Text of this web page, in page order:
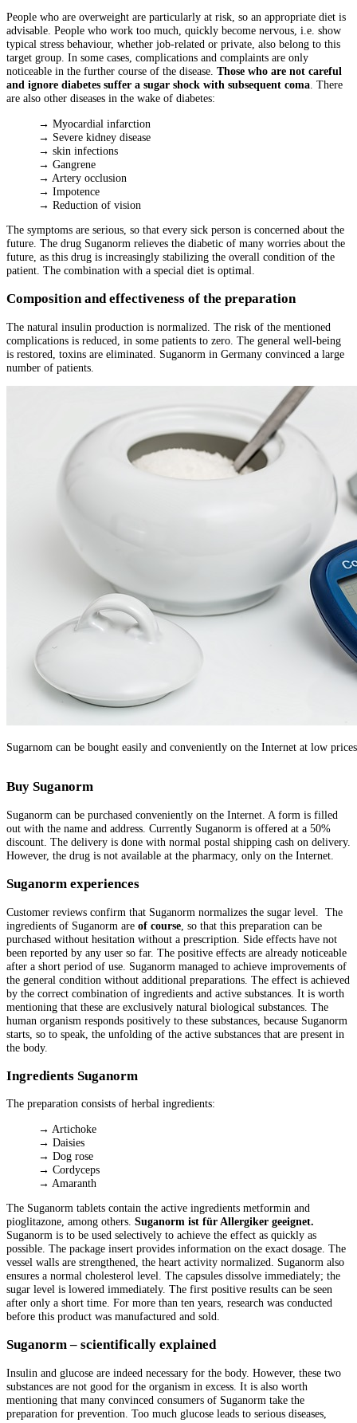
People who are overweight are particularly at risk, so an appropriate diet is
advisable. People who work too much, quickly become nervous, i.e. show
typical stress behaviour, whether job-related or private, also belong to this
target group. In some cases, complications and complaints are only
noticeable in the further course of the disease. Those who are not careful
and ignore diabetes suffer a sugar shock with subsequent coma. There
are also other diseases in the wake of diabetes:
→ Myocardial infarction
→ Severe kidney disease
→ skin infections
→ Gangrene
→ Artery occlusion
→ Impotence
→ Reduction of vision
The symptoms are serious, so that every sick person is concerned about the
future. The drug Suganorm relieves the diabetic of many worries about the
future, as this drug is increasingly stabilizing the overall condition of the
patient. The combination with a special diet is optimal.
Composition and effectiveness of the preparation
The natural insulin production is normalized. The risk of the mentioned
complications is reduced, in some patients to zero. The general well-being
is restored, toxins are eliminated. Suganorm in Germany convinced a large
number of patients.
Sugarnom can be bought easily and conveniently on the Internet at low
Buy Suganorm
Suganorm can be purchased conveniently on the Internet. A form is filled
out with the name and address. Currently Suganorm is offered at a 50%
discount. The delivery is done with normal postal shipping cash on delivery.
However, the drug is not available at the pharmacy, only on the Internet.
Suganorm experiences
Customer reviews confirm that Suganorm normalizes the sugar level. The
ingredients of Suganorm are of course so that this preparation can be
purchased without hesitation without a prescription. Side effects have not
been reported by any user so far. The positive effects are already noticeable
after a short period of use. Suganorm managed to achieve improvements of
the general condition without additional preparations. The effect is achieved
by the correct combination of ingredients and active substances. It is worth
mentioning that these are exclusively natural biological substances. The
human organism responds positively to these substances, because Suganorm
starts, so to speak, the unfolding of the active substances that are present in
the body.
Ingredients Suganorm
The preparation consists of herbal ingredients:
→ Artichoke
→ Daisies
→ Dog rose
→ Cordyceps
→ Amaranth
The Suganorm tablets contain the active ingredients metformin and
pioglitazone, among others. Suganorm ist für Allergiker geeignet.
Suganorm is to be used selectively to achieve the effect as quickly as
possible. The package insert provides information on the exact dosage. The
vessel walls are strengthened, the heart activity normalized. Suganorm also
ensures a normal cholesterol level. The capsules dissolve immediately; the
sugar level is lowered immediately. The first positive results can be seen
after only a short time. For more than ten years, research was conducted
before this product was manufactured and sold.
Suganorm – scientifically explained
Insulin and glucose are indeed necessary for the body. However, these two
substances are not good for the organism in excess. It is also worth
mentioning that many convinced consumers of Suganorm take the
preparation for prevention. Too much glucose leads to serious diseases,